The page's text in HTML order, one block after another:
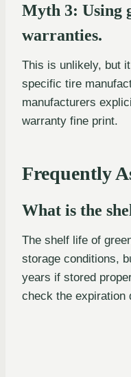
Myth 3: Using
warranties.
This is unlikely, but
specific tire
manufacturers
warranty fine print.
Frequently
What is the
The shelf life of
storage conditions,
years if stored
check the expiration